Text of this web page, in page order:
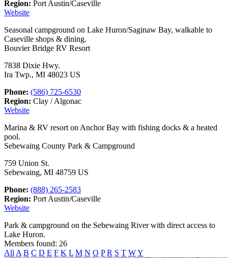
Region: Port Austin/Caseville
Website
Seasonal campground on Lake Huron/Saginaw Bay, walkable to
Caseville shops & dining.
Bouvier Bridge RV Resort
7838 Dixie Hwy.
Ira Twp., MI 48023 US
Phone: (586) 725-6530
Region: Clay / Algonac
Website
Marina & RV resort on Anchor Bay with fishing docks & a heated
pool.
Sebewaing County Park & Campground
759 Union St.
Sebewaing, MI 48759 US
Phone: (888) 265-2583
Region: Port Austin/Caseville
Website
Park & campground on the Sebewaing River with direct access to
Lake Huron.
Members found: 26
All A B C D E F K L M N O P R S T WY